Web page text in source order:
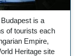
is a
of tourists each
Empire,
Heritage site